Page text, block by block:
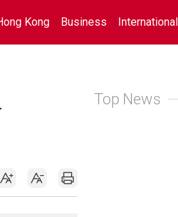
Kong Business International
Top News